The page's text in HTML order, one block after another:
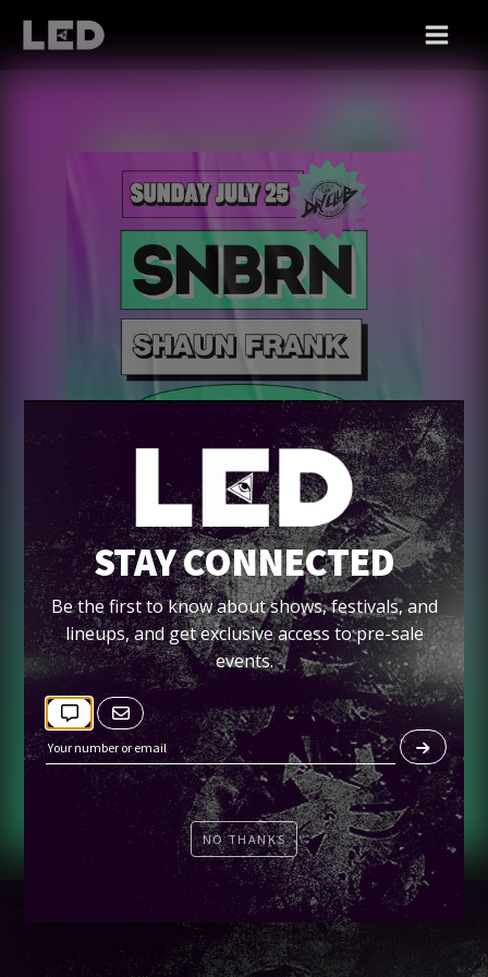
SUN 07/25
SNBRN AT HARD ROCK
Tickets
STAY CONNECTED
Be the first to know about shows, festivals, and
lineups, and get exclusive access to pre-sale
events.
NO THANKS